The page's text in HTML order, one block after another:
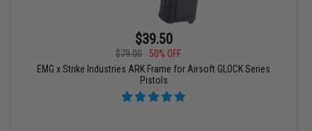
$39.50
$79.00
50% OFF
EMG x Strike Industries ARK Frame for Airsoft GLOCK Series
Pistols